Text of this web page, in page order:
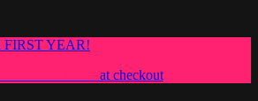
FIRST YEAR!
at checkout